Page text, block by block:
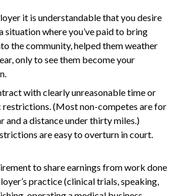
it is understandable that you desire
situation where you’ve paid to bring
the community, helped them weather
only to see them become your
with clearly unreasonable time or
restrictions. (Most non-competes are for
and a distance under thirty miles.)
are easy to overturn in court.
to share earnings from work done
practice (clinical trials, speaking,